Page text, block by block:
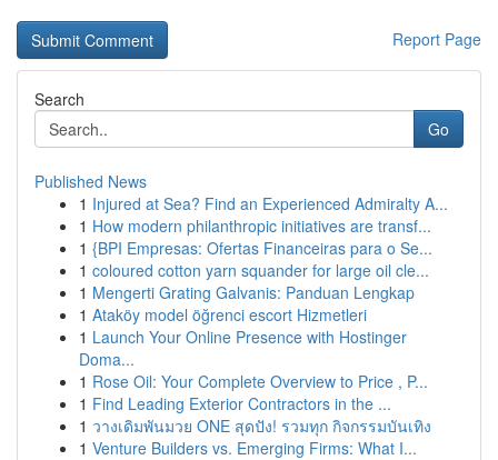
Report Page
Search
Go
Published News
1 Injured at Sea? Find an Experienced Admiralty A...
1 How modern philanthropic initiatives are transf...
1 {BPI Empresas: Ofertas Financeiras para o Se...
1 coloured cotton yarn squander for large oil cle...
1 Mengerti Grating Galvanis: Panduan Lengkap
1 Ataköy model öğrenci escort Hizmetleri
1 Launch Your Online Presence with Hostinger
Doma...
1 Rose Oil: Your Complete Overview to Price , P...
1 Find Leading Exterior Contractors in the ...
1 วางเดิมพันมวย ONE สุดปัง! รวมทุก กิจกรรมบันเทิง
1 Venture Builders vs. Emerging Firms: What I...